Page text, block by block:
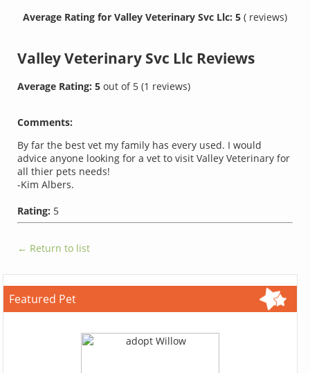
Average Rating for Valley Veterinary Svc Llc: 5 ( reviews)
Valley Veterinary Svc Llc Reviews
Average Rating:5out of 5(1 reviews)
Comments:
By far the best vet my family has every used. I would
advice anyone looking for a vet to visit Valley Veterinary for
all thier pets needs!
-Kim Albers.
Rating: 5
← Return to list
Featured Pet